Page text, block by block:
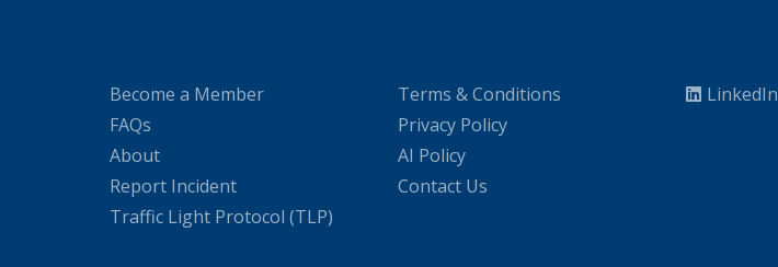
Become a Member
FAQs
About
Report Incident
Traffic Light Protocol (TLP)
Terms & Conditions
Privacy Policy
AI Policy
Contact Us
LinkedIn